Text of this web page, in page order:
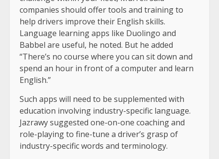
companies should offer tools and training to
help drivers improve their English skills.
Language learning apps like Duolingo and
Babbel are useful, he noted. But he added
“There’s no course where you can sit down and
spend an hour in front of a computer and learn
English.”
Such apps will need to be supplemented with
education involving industry-specific language.
Jazrawy suggested one-on-one coaching and
role-playing to fine-tune a driver’s grasp of
industry-specific words and terminology.